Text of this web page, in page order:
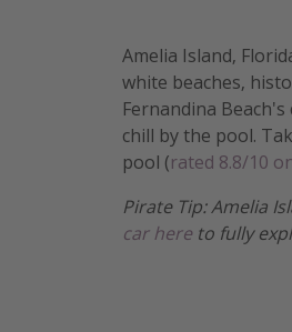
Amelia Island,
white beaches,
Fernandina
chill by the pool.
pool (rated 8.8/10
Pirate Tip: Amelia
car hereto fully